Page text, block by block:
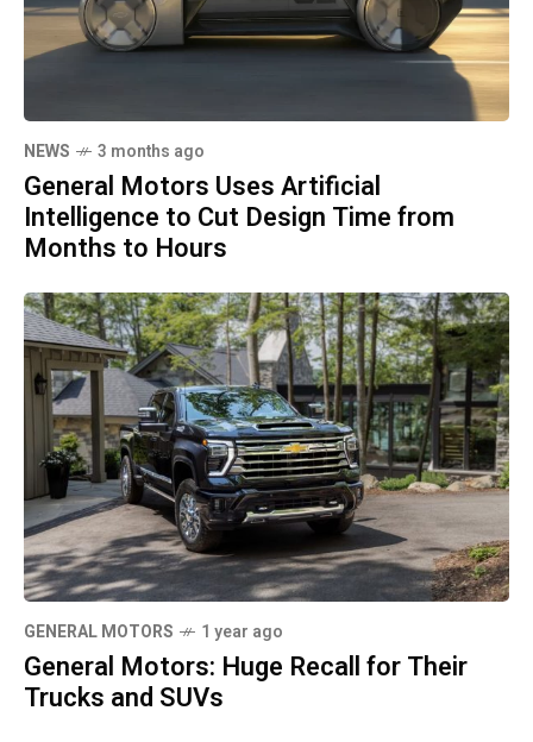
NEWS 3 months ago
General Motors Uses Artificial
Intelligence to Cut Design Time from
Months to Hours
GENERAL MOTORS 1 year ago
General Motors: Huge Recall for Their
Trucks and SUVs